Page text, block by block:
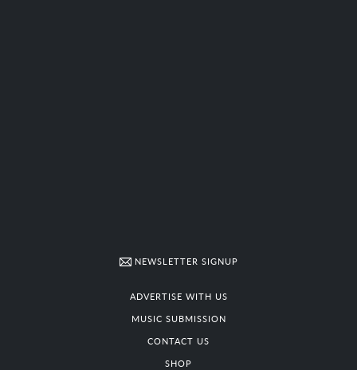
NEWSLETTER SIGNUP
ADVERTISE WITH US
MUSIC SUBMISSION
CONTACT US
SHOP